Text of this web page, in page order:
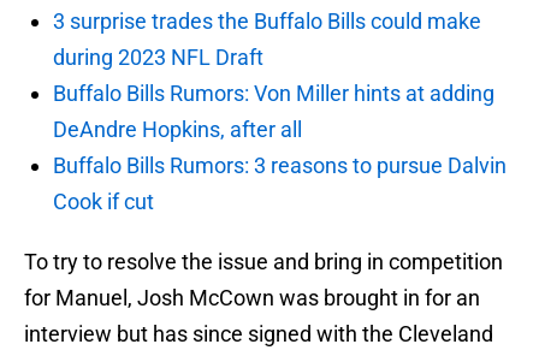
3 surprise trades the Buffalo Bills could make
during 2023 NFL Draft
Buffalo Bills Rumors: Von Miller hints at adding
DeAndre Hopkins, after all
Buffalo Bills Rumors: 3 reasons to pursue Dalvin
Cook if cut
To try to resolve the issue and bring in competition
for Manuel, Josh McCown was brought in for an
interview but has since signed with the Cleveland